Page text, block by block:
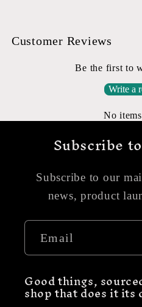
Customer Reviews
Be the first to
Write a
No
Subscribe
Subscribe to our
news, product
Email
Good things,
shop that does it its